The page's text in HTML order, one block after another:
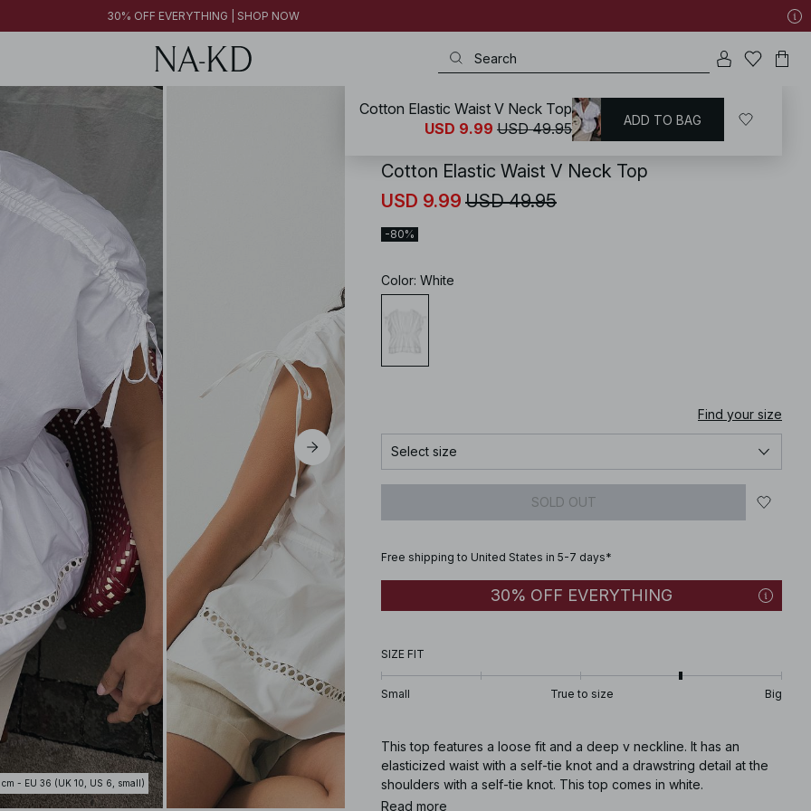
FINAL SALE | SHOP NOW
FINAL SALE | SHOP NOW
30% OFF EVERYTHING | SHOP NOW
cm - EU 36 (UK 10, US 6, small)
Summer Clothing / Summer Tops
Cotton Elastic Waist V Neck Top
USD 9.99 USD 49.95
-80%
Color: White
Find your size
Select size
SOLD OUT
Free shipping to United States in 5-7 days*
30% OFF EVERYTHING
SIZE FIT
Small True to size Big
This top features a loose fit and a deep v neckline. It has an
elasticized waist with a self-tie knot and a drawstring detail at the
shoulders with a self-tie knot. This top comes in white.
Read more
Cotton Elastic Waist V Neck Top
USD 9.99 USD 49.95 ADD TO BAG